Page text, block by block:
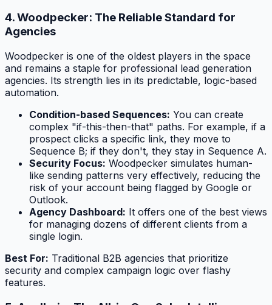
4. Woodpecker: The Reliable Standard for
Agencies
Woodpecker is one of the oldest players in the space
and remains a staple for professional lead generation
agencies. Its strength lies in its predictable, logic-based
automation.
Condition-based Sequences: You can create
complex "if-this-then-that" paths. For example, if a
prospect clicks a specific link, they move to
Sequence B; if they don't, they stay in Sequence A.
Security Focus: Woodpecker simulates human-
like sending patterns very effectively, reducing the
risk of your account being flagged by Google or
Outlook.
Agency Dashboard: It offers one of the best views
for managing dozens of different clients from a
single login.
Best For: Traditional B2B agencies that prioritize
security and complex campaign logic over flashy
features.